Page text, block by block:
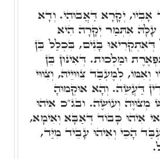
אָבִיו, יְקָרָא דַּאֲבוּהִי. וְדָא
עָלָהּ אִתְּמַר יְקָרָה הִיא
דְּאִתְקְרִיאוּ בָּנִים, בִּכְלַל בֵּן
וּמַלְכוּת. דְּאִינּוּן בֵּן
לְמֶעְבַּד צִוּוּיֵיהּ, וְצִווּי
דַּעֲשֵׂה. וְהָא אוּקְמוּהָ
מְצוּוֶּה וְעוֹשֶׂה. ובג"כ אִיהוּ
אִיהוּ כָּבוֹד דְּאַבָּא וְאִימָא,
הָכֵי וְאִיהוּ עָבֵיד מִיַּד,